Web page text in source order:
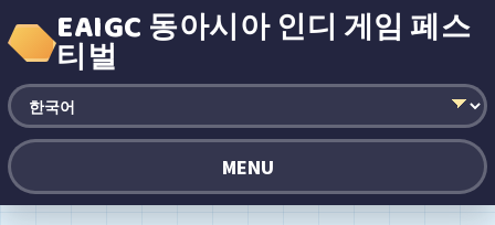
EAIGC 동아시아 인디 게임 페스
티벌
MENU